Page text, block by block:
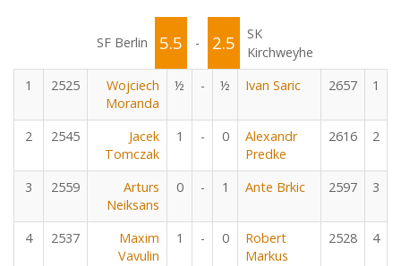
SF Berlin 5.5 - 2.5
SK
Kirchweyhe
1
2525
Wojciech
Moranda
½ - ½ Ivan Saric 2657 1
2 2545
Jacek
Tomczak
1 - 0
Alexandr
Predke
2616 2
3 2559
Arturs
Neiksans
0 - 1 Ante Brkic 2597 3
4 2537
Maxim
Vavulin
1 - 0
Robert
Markus
2528 4